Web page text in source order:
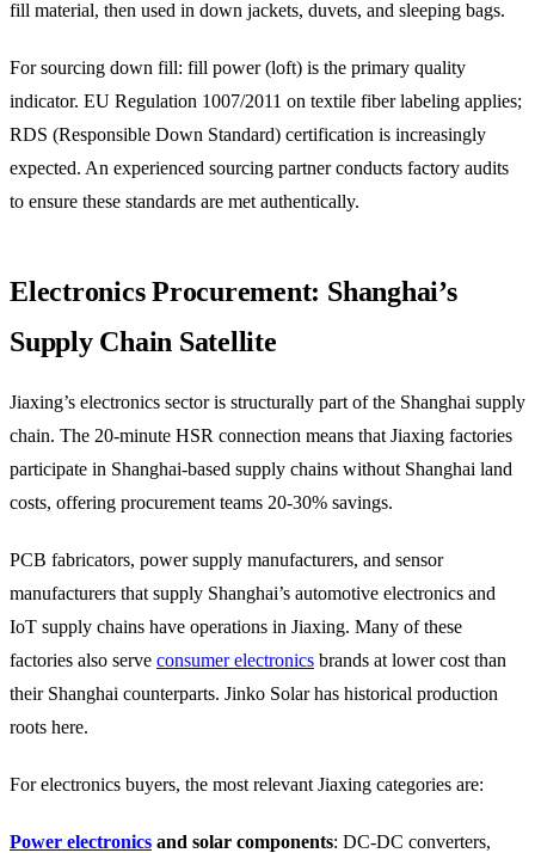
fill material, then used in down jackets, duvets, and sleeping bags.
For sourcing down fill: fill power (loft) is the primary quality
indicator. EU Regulation 1007/2011 on textile fiber labeling applies;
RDS (Responsible Down Standard) certification is increasingly
expected. An experienced sourcing partner conducts factory audits
to ensure these standards are met authentically.
Electronics Procurement: Shanghai’s
Supply Chain Satellite
Jiaxing’s electronics sector is structurally part of the Shanghai supply
chain. The 20-minute HSR connection means that Jiaxing factories
participate in Shanghai-based supply chains without Shanghai land
costs, offering procurement teams 20-30% savings.
PCB fabricators, power supply manufacturers, and sensor
manufacturers that supply Shanghai’s automotive electronics and
IoT supply chains have operations in Jiaxing. Many of these
factories also serve consumer electronics brands at lower cost than
their Shanghai counterparts. Jinko Solar has historical production
roots here.
For electronics buyers, the most relevant Jiaxing categories are:
Power electronics and solar components: DC-DC converters,